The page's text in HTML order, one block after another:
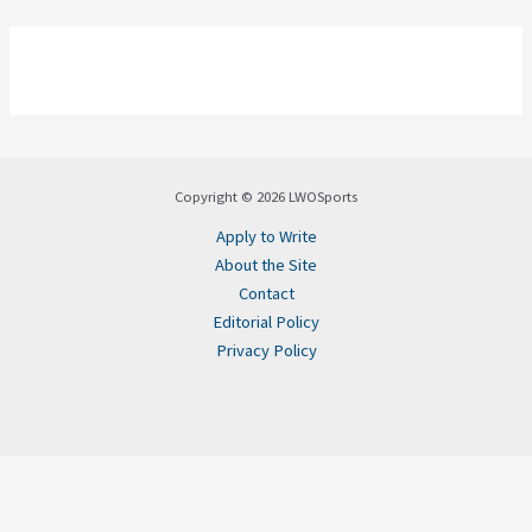
Copyright © 2026 LWOSports
Apply to Write
About the Site
Contact
Editorial Policy
Privacy Policy